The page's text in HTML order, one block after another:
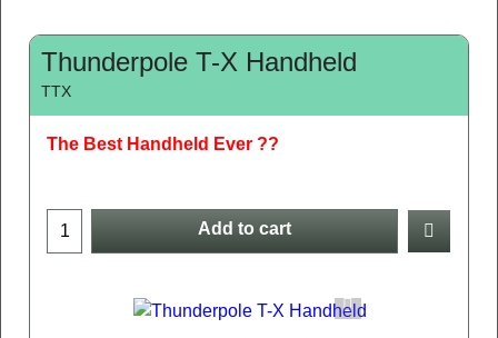
Thunderpole T-X Handheld
TTX
The Best Handheld Ever ??
Add to cart